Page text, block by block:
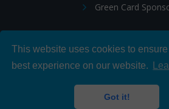
This website uses cookies to
best experience on our website.
Got it!
Green Card
Follow Us:
© 2026 Hire IT People, Inc.Privacy policy
|Cookie policy